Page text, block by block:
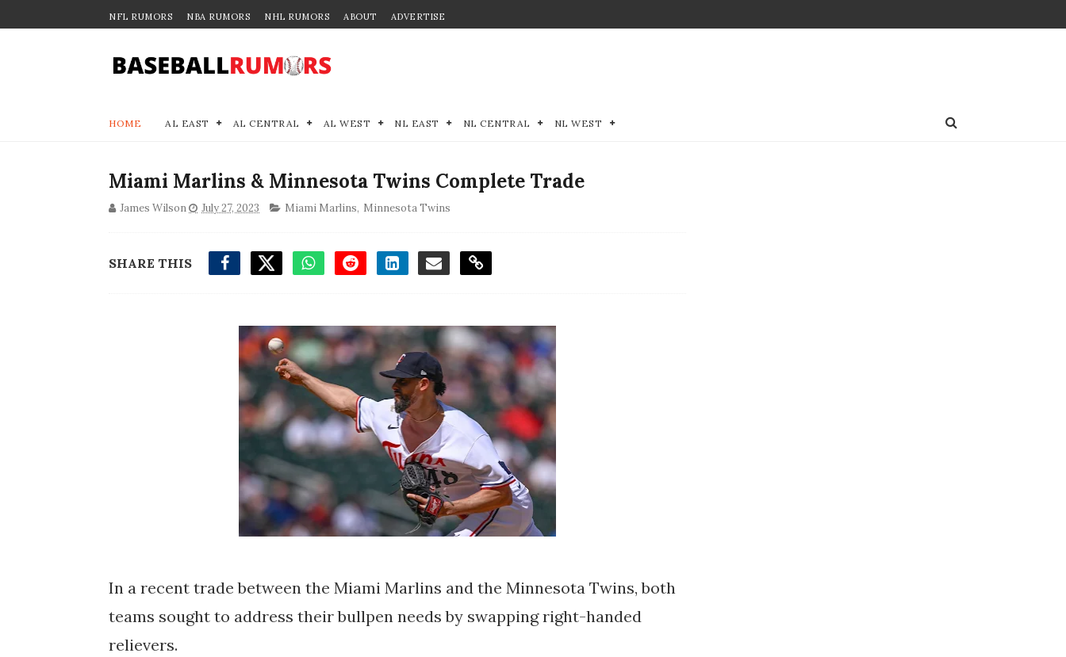
NFL RUMORS NBA RUMORS NHL RUMORS ABOUT ADVERTISE
HOME AL EAST AL CENTRAL AL WEST NL EAST NL CENTRAL NL WEST
Miami Marlins & Minnesota Twins Complete Trade
James Wilson July 27, 2023 Miami Marlins, Minnesota Twins
SHARE THIS
In a recent trade between the Miami Marlins and the Minnesota Twins, both
teams sought to address their bullpen needs by swapping right-handed
relievers.